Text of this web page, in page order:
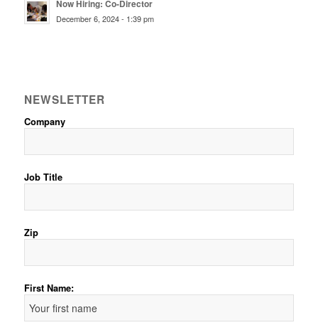
Now Hiring: Co-Director
December 6, 2024 - 1:39 pm
NEWSLETTER
Company
Job Title
Zip
First Name: